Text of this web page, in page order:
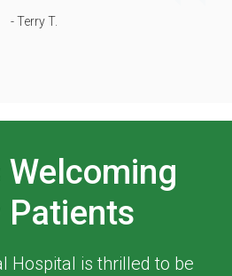
- Terry T.
Patients
Hospital is thrilled to be